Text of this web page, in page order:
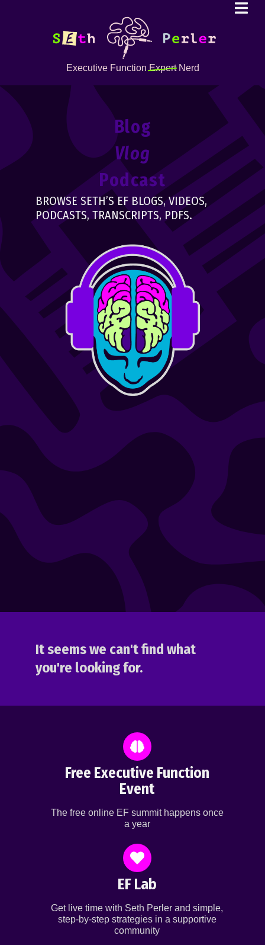
Executive FunctionExpertNerd
Blog
Vlog
Podcast
BROWSE SETH’S EF BLOGS, VIDEOS,
PODCASTS, TRANSCRIPTS, PDFS.
It seems we can't find what
you're looking for.
Free Executive Function
Event
The free online EF summit happens once
a year
EF Lab
Get live time with Seth Perler and simple,
step-by-step strategies in a supportive
community